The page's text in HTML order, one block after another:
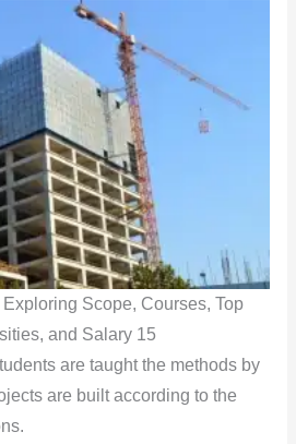
Scope, Courses, Top
and Salary 15
are taught the methods by
are built according to the